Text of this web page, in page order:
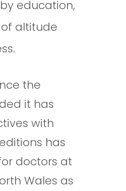
education,
altitude
the
it has
with
has
doctors at
Wales as